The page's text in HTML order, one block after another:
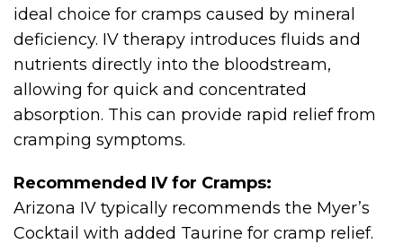
ideal choice for cramps caused by mineral
deficiency. IV therapy introduces fluids and
nutrients directly into the bloodstream,
allowing for quick and concentrated
absorption. This can provide rapid relief from
cramping symptoms.
Recommended IV for Cramps:
Arizona IV typically recommends the Myer’s
Cocktail with added Taurine for cramp relief.